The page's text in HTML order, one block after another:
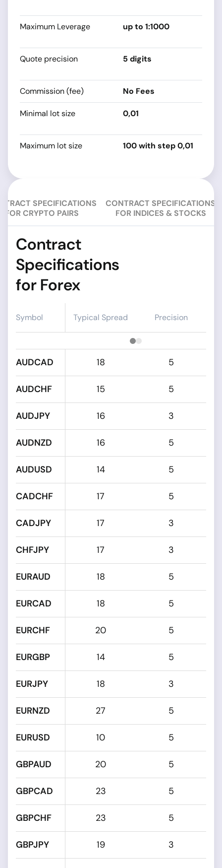
Maximum Leverage up to 1:1000
Quote precision 5 digits
Commission (fee) No Fees
Minimal lot size 0,01
Maximum lot size 100 with step 0,01
SPECIFICATIONS
FOR CRYPTO PAIRS
CONTRACT SPECIFICATIONS
FOR INDICES & STOCKS
Contract
Specifications
for Forex
Symbol Typical Spread Precision
AUDCAD
AUDCHF
AUDJPY
AUDNZD
AUDUSD
CADCHF
CADJPY
CHFJPY
EURAUD
EURCAD
EURCHF
EURGBP
EURJPY
EURNZD
EURUSD
GBPAUD
GBPCAD
GBPCHF
GBPJPY
18 5
15 5
16 3
16 5
14 5
17 5
17 3
17 3
18 5
18 5
20 5
14 5
18 3
27 5
10 5
20 5
23 5
23 5
19 3